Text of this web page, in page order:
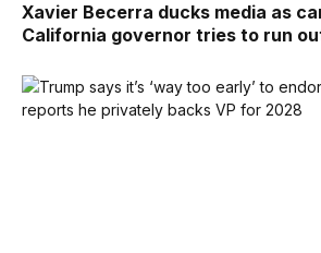
Xavier Becerra ducks media as
California governor tries to run